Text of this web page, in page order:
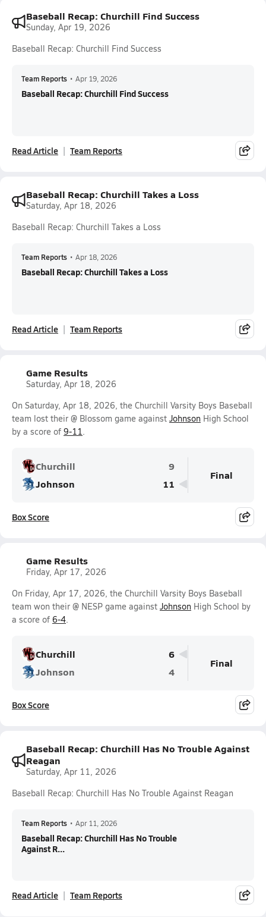
Baseball Recap: Churchill Find Success
Sunday, Apr 19, 2026
Baseball Recap: Churchill Find Success
Team Reports • Apr 19, 2026
Baseball Recap: Churchill Find Success
Read Article Team Reports
Baseball Recap: Churchill Takes a Loss
Saturday, Apr 18, 2026
Baseball Recap: Churchill Takes a Loss
Team Reports • Apr 18, 2026
Baseball Recap: Churchill Takes a Loss
Read Article Team Reports
Game Results
Saturday, Apr 18, 2026
On Saturday, Apr 18, 2026, the Churchill Varsity Boys Baseball
team lost their @ Blossom game against Johnson High School
by a score of 9-11.
Churchill
9
Johnson
11
Final
Box Score
Game Results
Friday, Apr 17, 2026
On Friday, Apr 17, 2026, the Churchill Varsity Boys Baseball
team won their @ NESP game against Johnson High School by
a score of 6-4.
Churchill
6
Johnson
4
Final
Box Score
Baseball Recap: Churchill Has No Trouble Against
Reagan
Saturday, Apr 11, 2026
Baseball Recap: Churchill Has No Trouble Against Reagan
Team Reports • Apr 11, 2026
Baseball Recap: Churchill Has No Trouble
Against R...
Read Article Team Reports